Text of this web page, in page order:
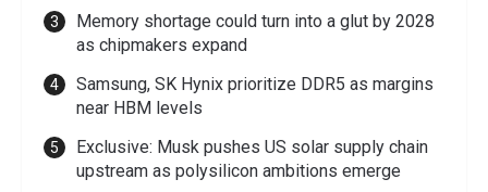
Memory shortage could turn into a glut by 2028
as chipmakers expand
Samsung, SK Hynix prioritize DDR5 as margins
near HBM levels
Exclusive: Musk pushes US solar supply chain
upstream as polysilicon ambitions emerge